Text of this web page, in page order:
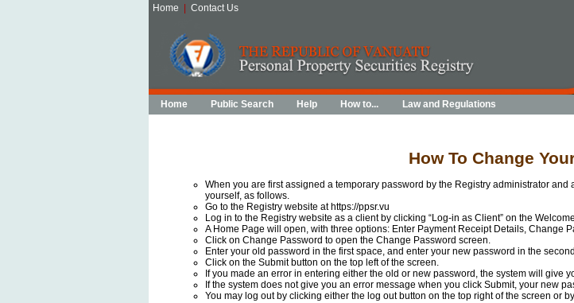
Home Contact Us
Home Public Search Help How to... Law and Regulations
How To Change
When you are first assigned a temporary password by the Registry administrator
yourself, as follows.
Go to the Registry website at https://ppsr.vu
Log in to the Registry website as a client by clicking “Log-in as Client” on the
A Home Page will open, with three options: Enter Payment Receipt Details, Change
Click on Change Password to open the Change Password screen.
Enter your old password in the first space, and enter your new password in the
Click on the Submit button on the top left of the screen.
If you made an error in entering either the old or new password, the system will give
If the system does not give you an error message when you click Submit, your new
You may log out by clicking either the log out button on the top right of the screen or